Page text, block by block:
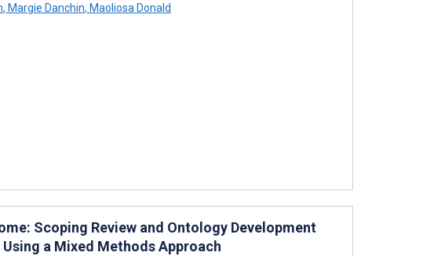
, Margie Danchin, Maoliosa Donald
Scoping Review and Ontology Development
a Mixed Methods Approach